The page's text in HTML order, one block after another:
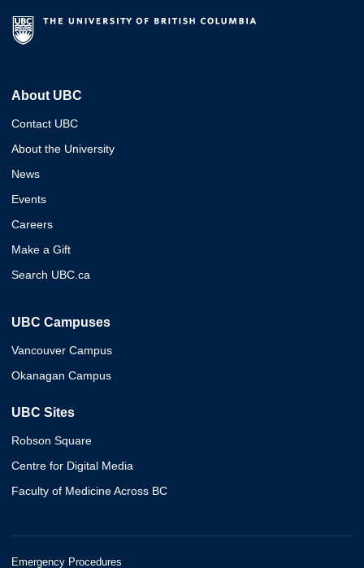
About UBC
Contact UBC
About the University
News
Events
Careers
Make a Gift
Search UBC.ca
UBC Campuses
Vancouver Campus
Okanagan Campus
UBC Sites
Robson Square
Centre for Digital Media
Faculty of Medicine Across BC
Emergency Procedures